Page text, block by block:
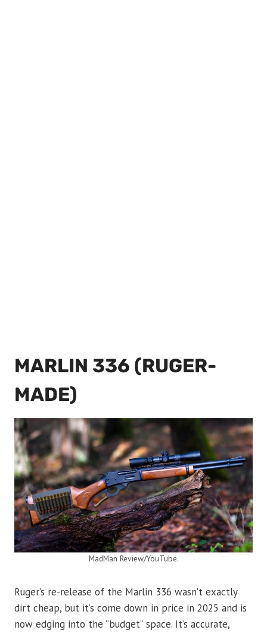
MARLIN 336 (RUGER-
MADE)
MadMan Review/YouTube.
Ruger’s re-release of the Marlin 336 wasn’t exactly
dirt cheap, but it’s come down in price in 2025 and is
now edging into the “budget” space. It’s accurate,